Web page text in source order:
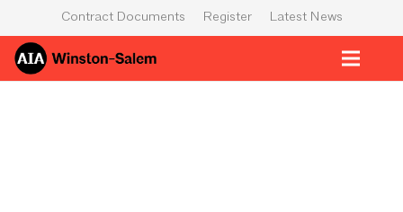
Contract Documents Register Latest News